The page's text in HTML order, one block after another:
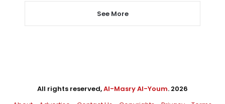
See More
All rights reserved,Al-Masry Al-Youm. 2026